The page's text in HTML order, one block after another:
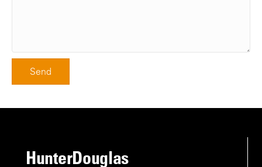
Send
HunterDouglas